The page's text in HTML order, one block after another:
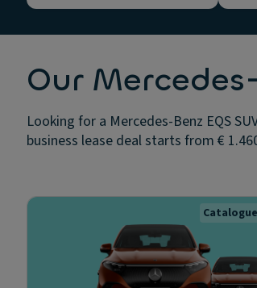
Our
Looking for a Mercedes-Benz EQS
business lease deal starts from €
Catalogue